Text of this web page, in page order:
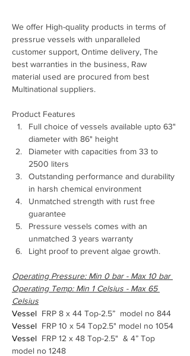
We offer High-quality products in terms of
pressrue vessels with unparalleled
customer support, Ontime delivery, The
best warranties in the business, Raw
material used are procured from best
Multinational suppliers.
Product Features
Full choice of vessels available upto 63"
diameter with 86" height
Diameter with capacities from 33 to
2500 liters
Outstanding performance and durability
in harsh chemical environment
Unmatched strength with rust free
guarantee
Pressure vessels comes with an
unmatched 3 years warranty
Light proof to prevent algae growth.
Operating Pressure: Min 0 bar - Max 10 bar
Operating Temp: Min 1 Celsius - Max 65
Celsius
Vessel FRP 8 x 44 Top-2.5”  model no 844
Vessel FRP 10 x 54 Top2.5" model no 1054
Vessel FRP 12 x 48 Top-2.5"  & 4” Top
model no 1248